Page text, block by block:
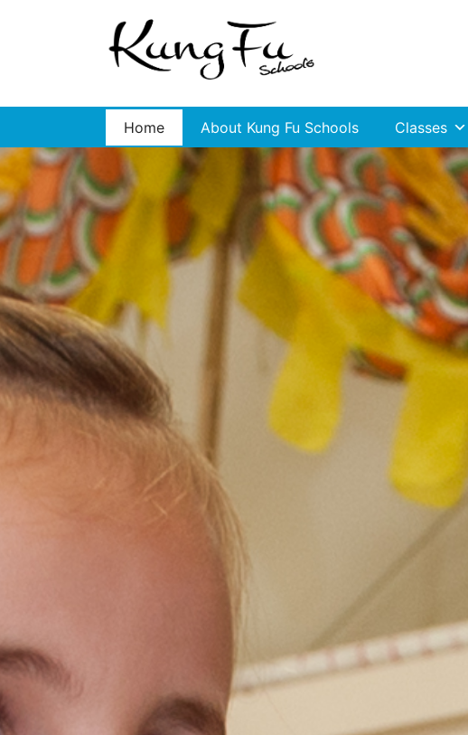
Home About Kung Fu Schools Classes